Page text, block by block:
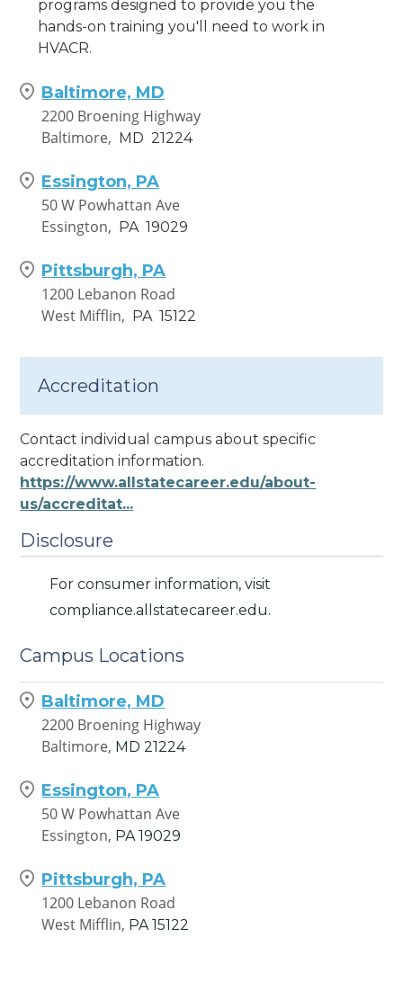
programs designed to provide you the
hands-on training you'll need to work in
HVACR.
Baltimore, MD
2200 Broening Highway
Baltimore,
MD 21224
Essington, PA
50 W Powhattan Ave
Essington,
PA 19029
Pittsburgh, PA
1200 Lebanon Road
West Mifflin,
PA 15122
Accreditation
Contact individual campus about specific
accreditation information.
https://www.allstatecareer.edu/about-
us/accreditat...
Disclosure
For consumer information, visit
compliance.allstatecareer.edu.
Campus Locations
Baltimore, MD
2200 Broening Highway
Baltimore, MD 21224
Essington, PA
50 W Powhattan Ave
Essington, PA 19029
Pittsburgh, PA
1200 Lebanon Road
West Mifflin, PA 15122